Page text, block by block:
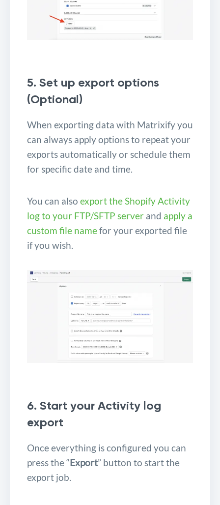
5. Set up export options
(Optional)
When exporting data with Matrixify you
can always apply options to repeat your
exports automatically or schedule them
for specific date and time.
You can also export the Shopify Activity
log to your FTP/SFTP server and apply a
custom file namefor your exported file
if you wish.
6. Start your Activity log
export
Once everything is configured you can
press the “Export” button to start the
export job.